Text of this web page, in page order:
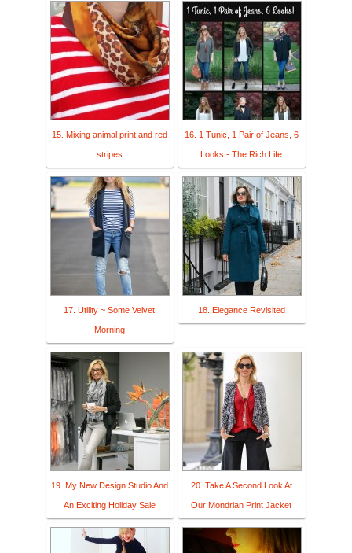
15. Mixing animal print and red
stripes
16. 1 Tunic, 1 Pair of Jeans, 6
Looks - The Rich Life
17. Utility ~ Some Velvet
Morning
18. Elegance Revisited
19. My New Design Studio And
An Exciting Holiday Sale
20. Take A Second Look At
Our Mondrian Print Jacket